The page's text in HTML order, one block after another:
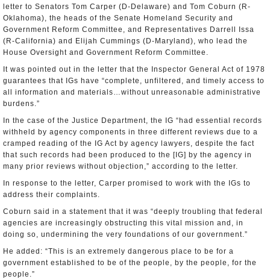
letter to Senators Tom Carper (D-Delaware) and Tom Coburn (R-
Oklahoma), the heads of the Senate Homeland Security and
Government Reform Committee, and Representatives Darrell Issa
(R-California) and Elijah Cummings (D-Maryland), who lead the
House Oversight and Government Reform Committee.
It was pointed out in the letter that the Inspector General Act of 1978
guarantees that IGs have “complete, unfiltered, and timely access to
all information and materials…without unreasonable administrative
burdens.”
In the case of the Justice Department, the IG “had essential records
withheld by agency components in three different reviews due to a
cramped reading of the IG Act by agency lawyers, despite the fact
that such records had been produced to the [IG] by the agency in
many prior reviews without objection,” according to the letter.
In response to the letter, Carper promised to work with the IGs to
address their complaints.
Coburn said in a statement that it was “deeply troubling that federal
agencies are increasingly obstructing this vital mission and, in
doing so, undermining the very foundations of our government.”
He added: “This is an extremely dangerous place to be for a
government established to be of the people, by the people, for the
people.”